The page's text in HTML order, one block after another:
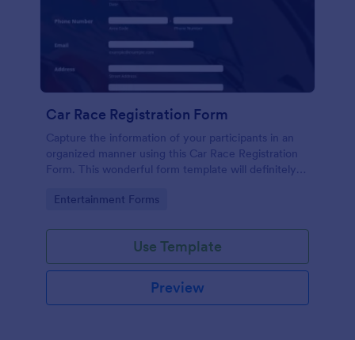
Car Race Registration Form
Capture the information of your participants in an
organized manner using this Car Race Registration
Form. This wonderful form template will definitely
Go to Category:
Entertainment Forms
Use Template
Preview